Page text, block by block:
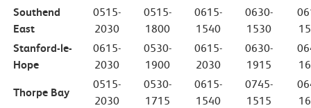
Southend
East
0515-
2030
0515-
1800
0615-
1540
0630-
1530
Stanford-le-
Hope
0615-
2030
0530-
1900
0615-
2030
0630-
1915
Thorpe Bay
0515-
2030
0530-
1715
0615-
1540
0745-
1515